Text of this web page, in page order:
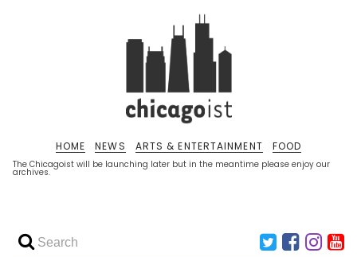
The Chicagoist will be launching later but in the meantime please enjoy our
archives.
HOME NEWS ARTS & ENTERTAINMENT FOOD